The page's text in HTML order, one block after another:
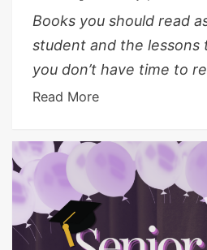
Books you should read
student and the lessons
you don’t have time to
Read More